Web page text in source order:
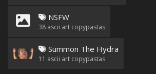
NSFW
38 ascii art copypastas
Summon The Hydra
11 ascii art copypastas